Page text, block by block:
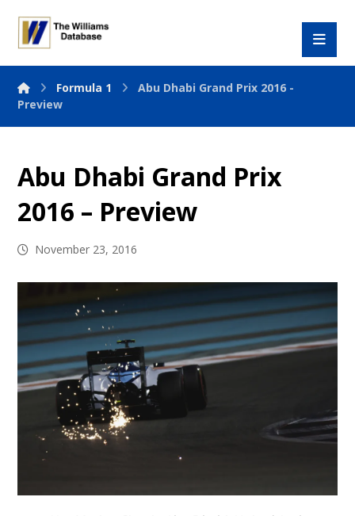
Formula 1
Abu Dhabi Grand Prix 2016 -
Preview
Abu Dhabi Grand Prix
2016 – Preview
November 23, 2016